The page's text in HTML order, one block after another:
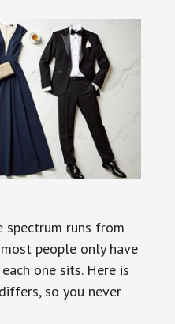
spectrum runs from
people only have
one sits. Here is
so you never